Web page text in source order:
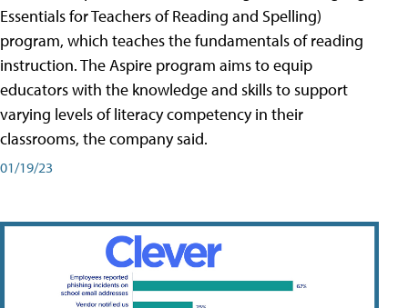
Essentials for Teachers of Reading and Spelling)
program, which teaches the fundamentals of reading
instruction. The Aspire program aims to equip
educators with the knowledge and skills to support
varying levels of literacy competency in their
classrooms, the company said.
01/19/23